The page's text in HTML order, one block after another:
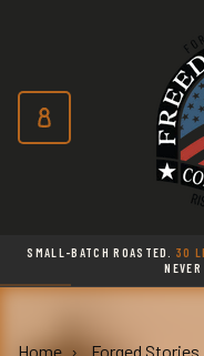
SMALL-BATCH ROASTED.30
Home
Forged Stories